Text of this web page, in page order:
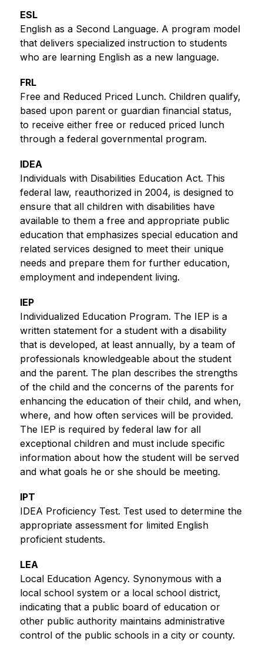
ESL
English as a Second Language. A program model
that delivers specialized instruction to students
who are learning English as a new language.
FRL
Free and Reduced Priced Lunch. Children qualify,
based upon parent or guardian financial status,
to receive either free or reduced priced lunch
through a federal governmental program.
IDEA
Individuals with Disabilities Education Act. This
federal law, reauthorized in 2004, is designed to
ensure that all children with disabilities have
available to them a free and appropriate public
education that emphasizes special education and
related services designed to meet their unique
needs and prepare them for further education,
employment and independent living.
IEP
Individualized Education Program. The IEP is a
written statement for a student with a disability
that is developed, at least annually, by a team of
professionals knowledgeable about the student
and the parent. The plan describes the strengths
of the child and the concerns of the parents for
enhancing the education of their child, and when,
where, and how often services will be provided.
The IEP is required by federal law for all
exceptional children and must include specific
information about how the student will be served
and what goals he or she should be meeting.
IPT
IDEA Proficiency Test. Test used to determine the
appropriate assessment for limited English
proficient students.
LEA
Local Education Agency. Synonymous with a
local school system or a local school district,
indicating that a public board of education or
other public authority maintains administrative
control of the public schools in a city or county.